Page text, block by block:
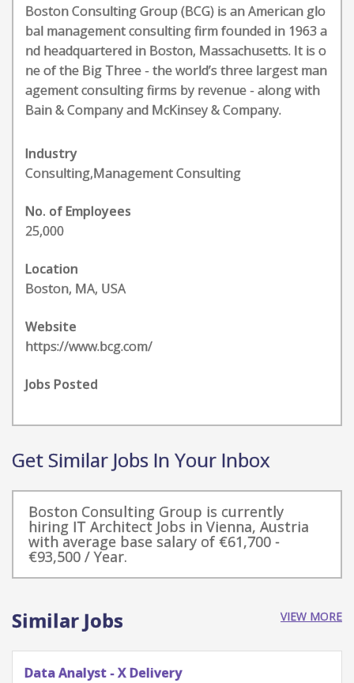
Boston Consulting Group (BCG) is an American glo
bal management consulting firm founded in 1963 a
nd headquartered in Boston, Massachusetts. It is o
ne of the Big Three - the world’s three largest man
agement consulting firms by revenue - along with
Bain & Company and McKinsey & Company.
Industry
Consulting,Management Consulting
No. of Employees
25,000
Location
Boston, MA, USA
Website
https://www.bcg.com/
Jobs Posted
Get Similar Jobs In Your Inbox
Boston Consulting Group is currently
hiring IT Architect Jobs in Vienna, Austria
with average base salary of €61,700 -
€93,500 / Year.
Similar Jobs VIEW MORE
Data Analyst - X Delivery